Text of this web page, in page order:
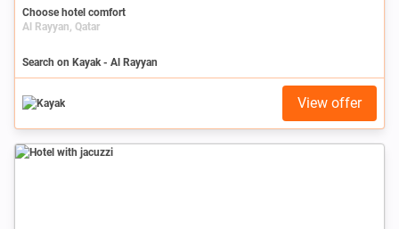
Choose hotel comfort
Al Rayyan, Qatar
Search on Kayak - Al Rayyan
View offer